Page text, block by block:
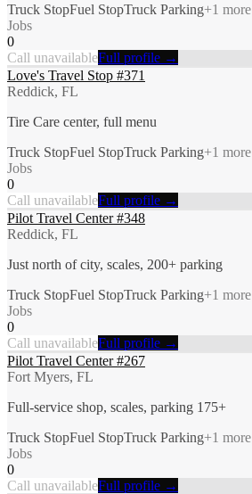
Truck StopFuel StopTruck Parking+1 more
Jobs
0
Call unavailableFull profile →
Love's Travel Stop #371
Reddick, FL
Tire Care center, full menu
Truck StopFuel StopTruck Parking+1 more
Jobs
0
Call unavailableFull profile →
Pilot Travel Center #348
Reddick, FL
Just north of city, scales, 200+ parking
Truck StopFuel StopTruck Parking+1 more
Jobs
0
Call unavailableFull profile →
Pilot Travel Center #267
Fort Myers, FL
Full-service shop, scales, parking 175+
Truck StopFuel StopTruck Parking+1 more
Jobs
0
Call unavailableFull profile →